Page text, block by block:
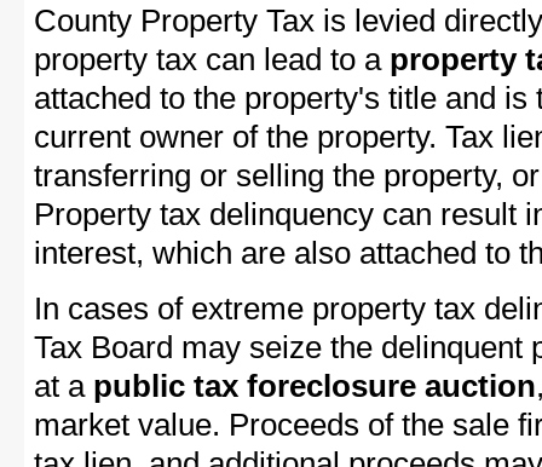
County Property Tax is levied
property tax can lead to a property
attached to the property's title and
current owner of the property. Tax
transferring or selling the property,
Property tax delinquency can result
interest, which are also attached to
In cases of extreme property tax
Tax Board may seize the delinquent
at a public tax foreclosure auction
market value. Proceeds of the sale